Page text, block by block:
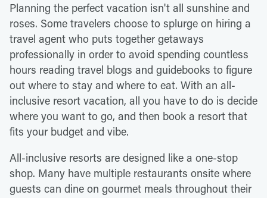
Planning the perfect vacation isn't all sunshine and
roses. Some travelers choose to splurge on hiring a
travel agent who puts together getaways
professionally in order to avoid spending countless
hours reading travel blogs and guidebooks to figure
out where to stay and where to eat. With an all-
inclusive resort vacation, all you have to do is decide
where you want to go, and then book a resort that
fits your budget and vibe.
All-inclusive resorts are designed like a one-stop
shop. Many have multiple restaurants onsite where
guests can dine on gourmet meals throughout their